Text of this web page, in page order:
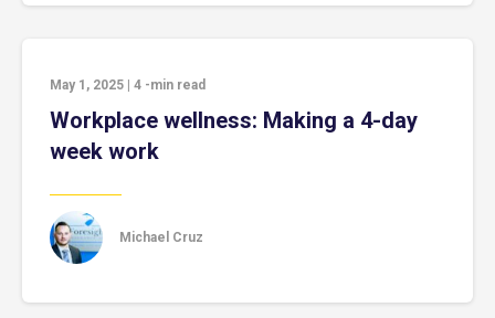
May 1, 2025 4 -min read
Workplace wellness: Making a 4-day
week work
Michael Cruz